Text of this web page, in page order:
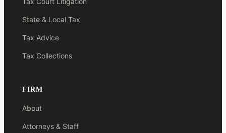
State & Local Tax
Tax Advice
Tax Collections
FIRM
About
Attorneys & Staff